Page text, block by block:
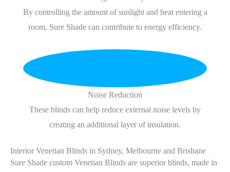
By controlling the amount of sunlight and heat entering a
room, Sure Shade can contribute to energy efficiency.
Noise Reduction
These blinds can help reduce external noise levels by
creating an additional layer of insulation.
Interior Venetian Blinds in Sydney, Melbourne and Brisbane
Sure Shade custom Venetian Blinds are superior blinds, made in